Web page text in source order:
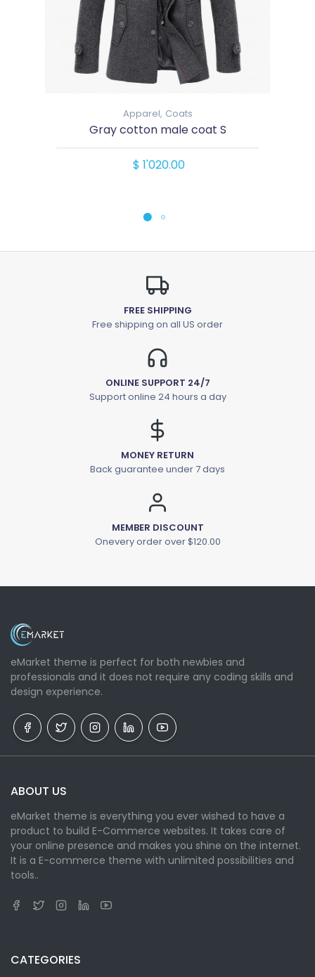
Apparel, Coats
Gray cotton male coat S
$ 1'020.00
FREE SHIPPING
Free shipping on all US order
ONLINE SUPPORT 24/7
Support online 24 hours a day
MONEY RETURN
Back guarantee under 7 days
MEMBER DISCOUNT
Onevery order over $120.00
eMarket theme is perfect for both newbies and
professionals and it does not require any coding skills and
design experience.
ABOUT US
eMarket theme is everything you ever wished to have a
product to build E-Commerce websites. It takes care of
your online presence and makes you shine on the internet.
It is a E-commerce theme with unlimited possibilities and
tools..
CATEGORIES